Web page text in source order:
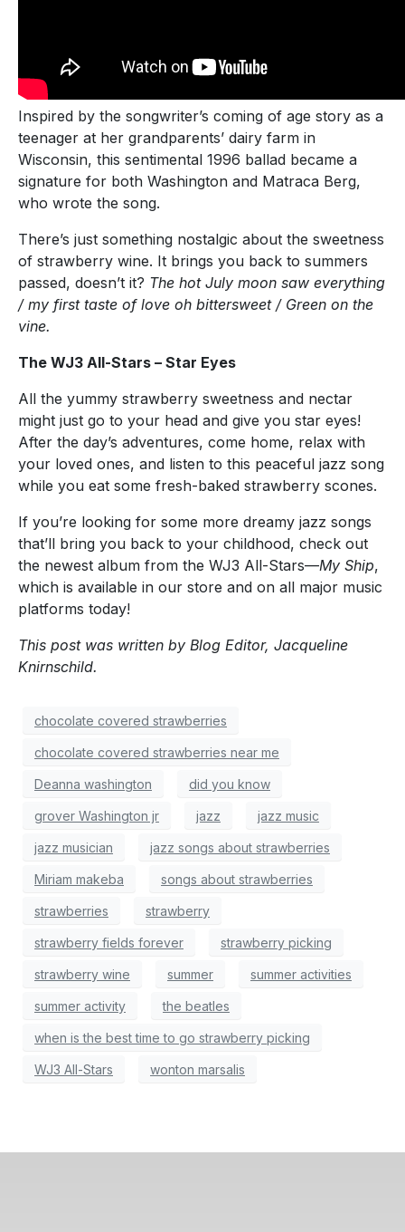
Inspired by the songwriter’s coming of age story as a
teenager at her grandparents’ dairy farm in
Wisconsin, this sentimental 1996 ballad became a
signature for both Washington and Matraca Berg,
who wrote the song.
There’s just something nostalgic about the sweetness
of strawberry wine. It brings you back to summers
passed, doesn’t it? The hot July moon saw everything
/ my first taste of love oh bittersweet / Green on the
vine.
The WJ3 All-Stars – Star Eyes
All the yummy strawberry sweetness and nectar
might just go to your head and give you star eyes!
After the day’s adventures, come home, relax with
your loved ones, and listen to this peaceful jazz song
while you eat some fresh-baked strawberry scones.
If you’re looking for some more dreamy jazz songs
that’ll bring you back to your childhood, check out
the newest album from the WJ3 All-Stars—My Ship,
which is available in our store and on all major music
platforms today!
This post was written by Blog Editor, Jacqueline
Knirnschild.
chocolate covered strawberries
chocolate covered strawberries near me
Deanna washington did you know
grover Washington jr jazz jazz music
jazz musician jazz songs about strawberries
Miriam makeba songs about strawberries
strawberries strawberry
strawberry fields forever strawberry picking
strawberry wine summer summer activities
summer activity the beatles
when is the best time to go strawberry picking
WJ3 All-Stars wonton marsalis